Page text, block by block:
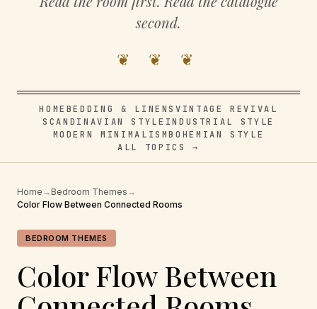
second.
❦ ❦ ❦
HOME BEDDING & LINENSVINTAGE REVIVAL
SCANDINAVIAN STYLE INDUSTRIAL STYLE
MODERN MINIMALISMBOHEMIAN STYLE
ALL TOPICS →
Home → Bedroom Themes →
Color Flow Between Connected Rooms
BEDROOM THEMES
Color Flow Between